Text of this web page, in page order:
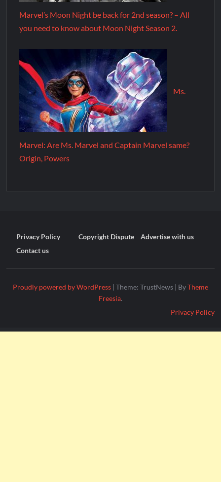
Marvel’s Moon Night be back for 2nd season? – All
you need to know about Moon Night Season 2.
Ms.
Marvel: Are Ms. Marvel and Captain Marvel same?
Origin, Powers
Privacy Policy Copyright Dispute
Advertise with us
Contact us
Proudly powered by WordPress | Theme: TrustNews | ByTheme
Freesia.
Privacy Policy